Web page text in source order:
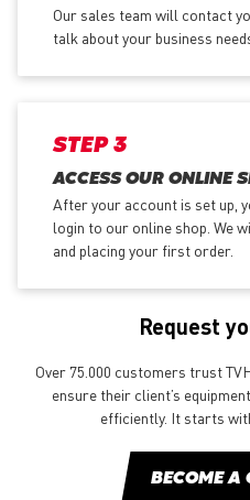
Our sales team will contact
talk about your business
STEP 3
ACCESS OUR ONLINE
After your account is set up,
login to our online shop. We
and placing your first order.
Request
Over 75.000 customers trust
ensure their client’s
efficiently. It starts
BECOME A